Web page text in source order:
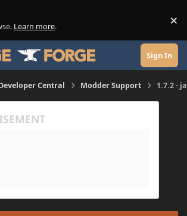
Learn more. ×
Sign In
Central Modder Support 1.7.2 -